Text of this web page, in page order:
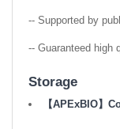
-- Supported by
-- Guaranteed high
Storage
【APExBIO】